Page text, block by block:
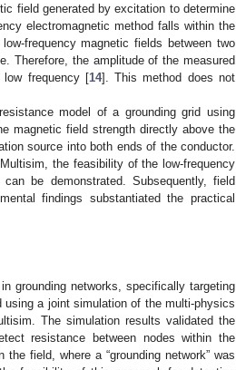
field generated by excitation to determine
electromagnetic method falls within the
frequency magnetic fields between two
Therefore, the amplitude of the measured
frequency [14]. This method does not
model of a grounding grid using
magnetic field strength directly above the
source into both ends of the conductor.
the feasibility of the low-frequency
be demonstrated. Subsequently, field
findings substantiated the practical
grounding networks, specifically targeting
a joint simulation of the multi-physics
The simulation results validated the
resistance between nodes within the
field, where a “grounding network” was